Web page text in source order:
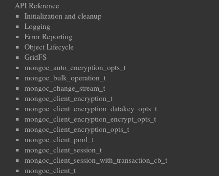
API Reference
Initialization and cleanup
Logging
Error Reporting
Object Lifecycle
GridFS
mongoc_auto_encryption_opts_t
mongoc_bulk_operation_t
mongoc_change_stream_t
mongoc_client_encryption_t
mongoc_client_encryption_datakey_opts_t
mongoc_client_encryption_encrypt_opts_t
mongoc_client_encryption_opts_t
mongoc_client_pool_t
mongoc_client_session_t
mongoc_client_session_with_transaction_cb_t
mongoc_client_t